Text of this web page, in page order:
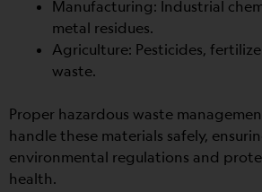
Manufacturing: Industrial
metal residues.
Agriculture: Pesticides,
waste.
Proper hazardous waste
handle these materials safely,
environmental regulations and
health.